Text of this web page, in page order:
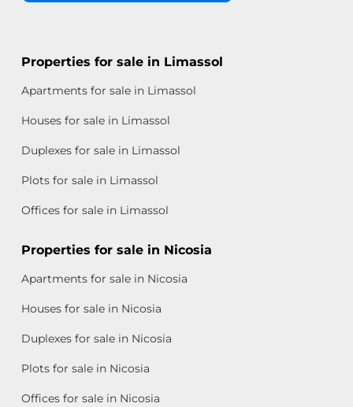
Properties for sale in Limassol
Apartments for sale in Limassol
Houses for sale in Limassol
Duplexes for sale in Limassol
Plots for sale in Limassol
Offices for sale in Limassol
Properties for sale in Nicosia
Apartments for sale in Nicosia
Houses for sale in Nicosia
Duplexes for sale in Nicosia
Plots for sale in Nicosia
Offices for sale in Nicosia